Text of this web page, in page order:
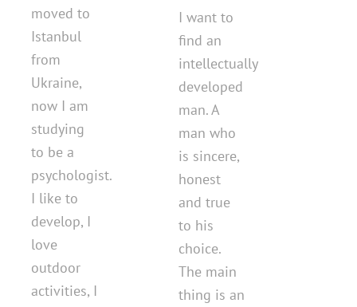
moved to
Istanbul
from
Ukraine,
now I am
studying
to be a
psychologist.
I like to
develop, I
love
outdoor
activities, I
I want to
find an
intellectually
developed
man. A
man who
is sincere,
honest
and true
to his
choice.
The main
thing is an